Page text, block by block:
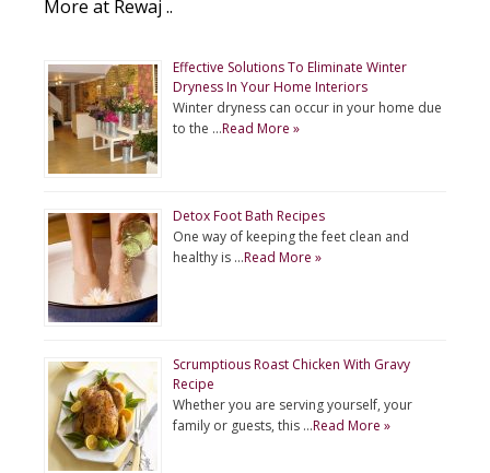
More at Rewaj ..
Effective Solutions To Eliminate Winter
Dryness In Your Home Interiors
Winter dryness can occur in your home due
to the …Read More »
Detox Foot Bath Recipes
One way of keeping the feet clean and
healthy is …Read More »
Scrumptious Roast Chicken With Gravy
Recipe
Whether you are serving yourself, your
family or guests, this …Read More »